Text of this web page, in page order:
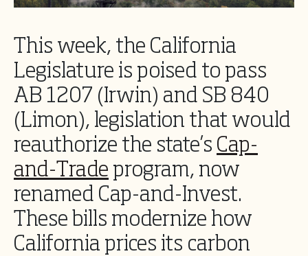
This week, the California
Legislature is poised to pass
AB 1207 (Irwin) and SB 840
(Limon), legislation that would
reauthorize the state’s Cap-
and-Trade program, now
renamed Cap-and-Invest.
These bills modernize how
California prices its carbon